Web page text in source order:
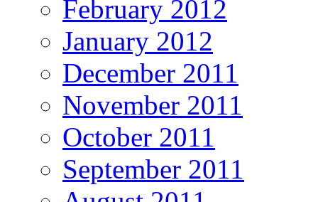
February 2012
January 2012
December 2011
November 2011
October 2011
September 2011